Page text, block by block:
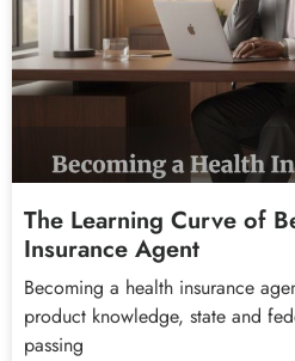
The Learning Curve of
Insurance Agent
Becoming a health insurance
product knowledge, state and
passing